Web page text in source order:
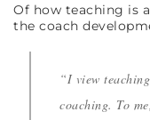
Of how teaching is
the coach
“I view
coaching. To